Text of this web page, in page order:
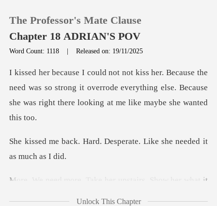
0
TOP UP
Sign out
The Professor's Mate Clause
Chapter 18 ADRIAN'S POV
Word Count: 1118 |Released on: 19/11/2025
eed was so strong it overrode everything else. Because
she w
. Desperate. Like she ne
Unlock This Chapter